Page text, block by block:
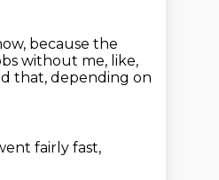
because the
without me, like,
that, depending on
fairly fast,